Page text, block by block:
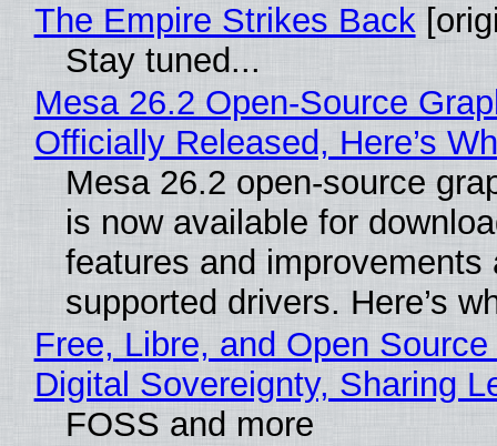
The Empire Strikes Back
Stay tuned...
Mesa 26.2 Open-Source
Officially Released, Here’s
Mesa 26.2 open-source
is now available for
features and improvements
supported drivers. Here’s
Free, Libre, and Open
Digital Sovereignty, Sharing
FOSS and more